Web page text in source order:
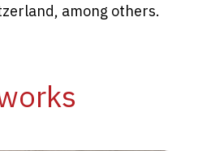
among others.